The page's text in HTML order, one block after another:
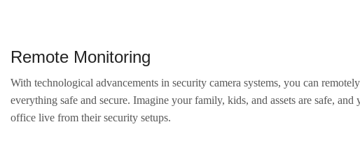
Remote Monitoring
With technological advancements in security camera systems, you can
everything safe and secure. Imagine your family, kids, and assets are safe,
office live from their security setups.